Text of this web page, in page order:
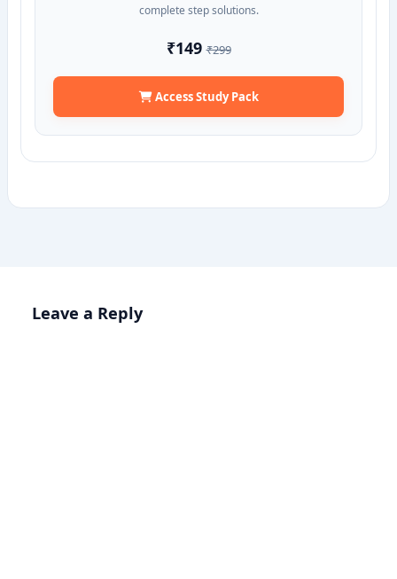
complete step solutions.
₹149₹299
Access Study Pack
Leave a Reply